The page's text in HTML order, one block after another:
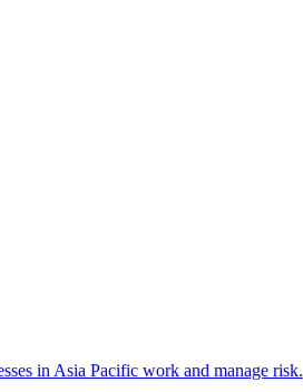
in Asia Pacific work and manage risk.